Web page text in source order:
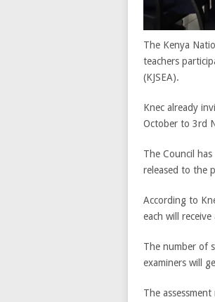
The Kenya
teachers
(KJSEA).
Knec already
October to 3rd
The Council
released to the
According to
each will
The number of
examiners will
The